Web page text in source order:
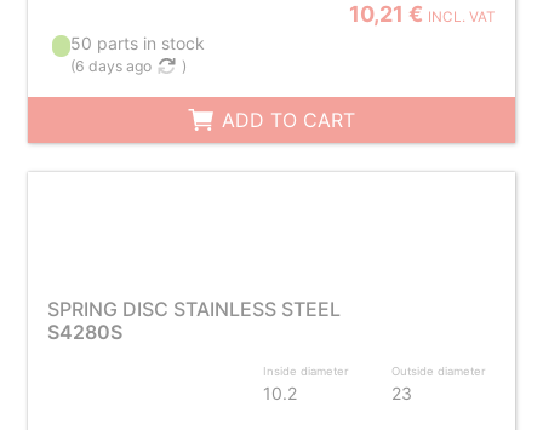
10,21 € INCL. VAT
50 parts in stock
(6 days ago )
ADD TO CART
SPRING DISC STAINLESS STEEL
S4280S
Inside diameter
10.2
Outside diameter
23